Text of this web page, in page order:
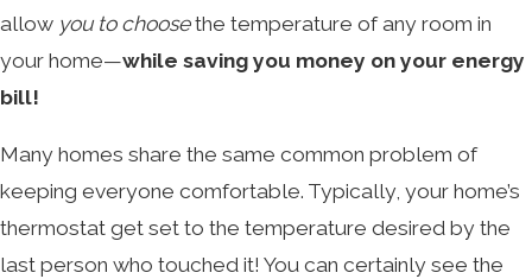
allow you to choosethe temperature of any room in
your home—while saving you money on your energy
bill!
Many homes share the same common problem of
keeping everyone comfortable. Typically, your home’s
thermostat get set to the temperature desired by the
last person who touched it! You can certainly see the